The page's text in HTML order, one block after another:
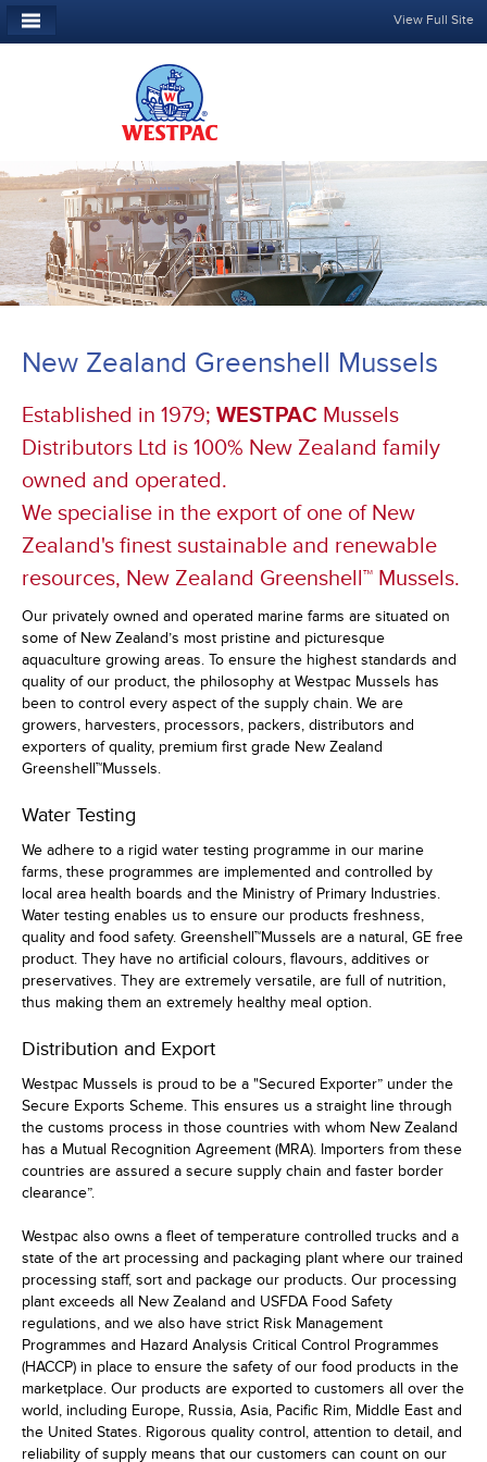
View Full Site
New Zealand Greenshell Mussels
Established in 1979; WESTPAC Mussels
Distributors Ltd is 100% New Zealand family
owned and operated.
We specialise in the export of one of New
Zealand's finest sustainable and renewable
resources, New Zealand Greenshell™ Mussels.
Our privately owned and operated marine farms are situated on
some of New Zealand’s most pristine and picturesque
aquaculture growing areas. To ensure the highest standards and
quality of our product, the philosophy at Westpac Mussels has
been to control every aspect of the supply chain. We are
growers, harvesters, processors, packers, distributors and
exporters of quality, premium first grade New Zealand
Greenshell™Mussels.
Water Testing
We adhere to a rigid water testing programme in our marine
farms, these programmes are implemented and controlled by
local area health boards and the Ministry of Primary Industries.
Water testing enables us to ensure our products freshness,
quality and food safety. Greenshell™Mussels are a natural, GE free
product. They have no artificial colours, flavours, additives or
preservatives. They are extremely versatile, are full of nutrition,
thus making them an extremely healthy meal option.
Distribution and Export
Westpac Mussels is proud to be a "Secured Exporter” under the
Secure Exports Scheme. This ensures us a straight line through
the customs process in those countries with whom New Zealand
has a Mutual Recognition Agreement (MRA). Importers from these
countries are assured a secure supply chain and faster border
clearance”.
Westpac also owns a fleet of temperature controlled trucks and a
state of the art processing and packaging plant where our trained
processing staff, sort and package our products. Our processing
plant exceeds all New Zealand and USFDA Food Safety
regulations, and we also have strict Risk Management
Programmes and Hazard Analysis Critical Control Programmes
(HACCP) in place to ensure the safety of our food products in the
marketplace. Our products are exported to customers all over the
world, including Europe, Russia, Asia, Pacific Rim, Middle East and
the United States. Rigorous quality control, attention to detail, and
reliability of supply means that our customers can count on our